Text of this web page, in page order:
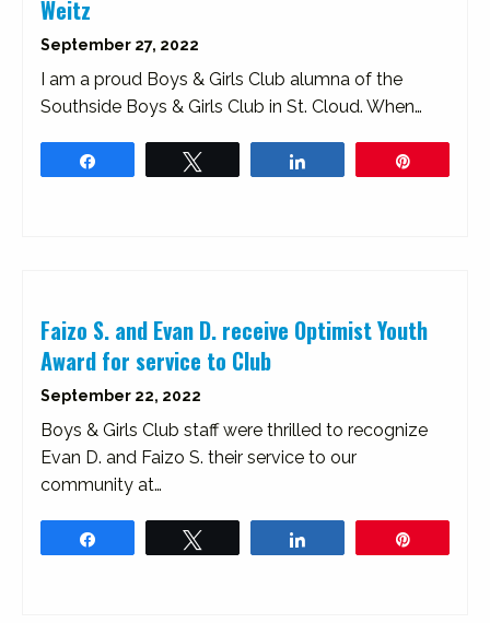
Weitz
September 27, 2022
I am a proud Boys & Girls Club alumna of the
Southside Boys & Girls Club in St. Cloud. When…
Faizo S. and Evan D. receive Optimist Youth
Award for service to Club
September 22, 2022
Boys & Girls Club staff were thrilled to recognize
Evan D. and Faizo S. their service to our
community at…